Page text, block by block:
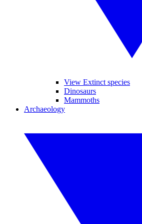
View Extinct species
Dinosaurs
Mammoths
Archaeology